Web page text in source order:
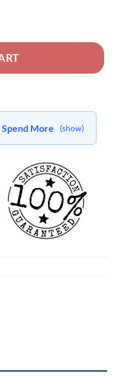
More (show)